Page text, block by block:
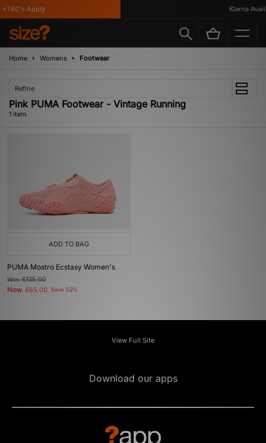
Apply Klarna
Home Womens Footwear
Refine
Pink PUMA Footwear - Vintage Running
1 item
ADD TO BAG
PUMA Mostro Ecstasy Women's
Was£135.00
Now £65.00 Save 52%
View Full Site
Download our apps